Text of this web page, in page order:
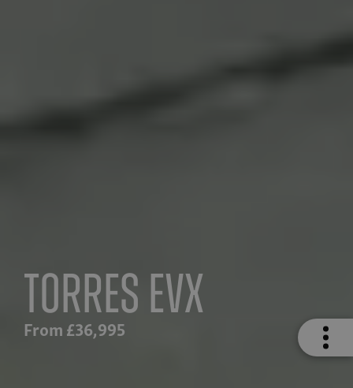
Torres EVX
From £36,995